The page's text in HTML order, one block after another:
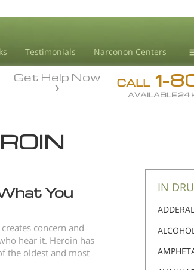
Testimonials Narconon Centers
CALL 1-
AVAILABLE 24
Get Help Now
You
concern and
hear it. Heroin has
the oldest and most
IN